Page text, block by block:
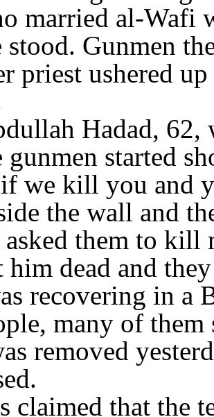
married al-Wafi
stood. Gunmen
priest ushered
Hadad,
gunmen started
if we kill you and
the wall and
them to kill
him dead and
recovering in a
many of
removed
claimed that the